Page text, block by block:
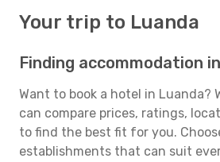
Your trip to Luanda
Finding accommodation
Want to book a hotel in Luanda?
can compare prices, ratings,
to find the best fit for you.
establishments that can suit